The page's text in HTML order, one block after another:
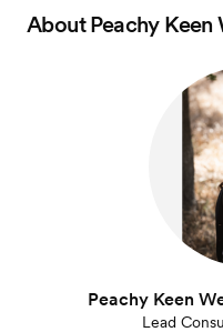
AboutPeachy Keen
Peachy Keen
Lead